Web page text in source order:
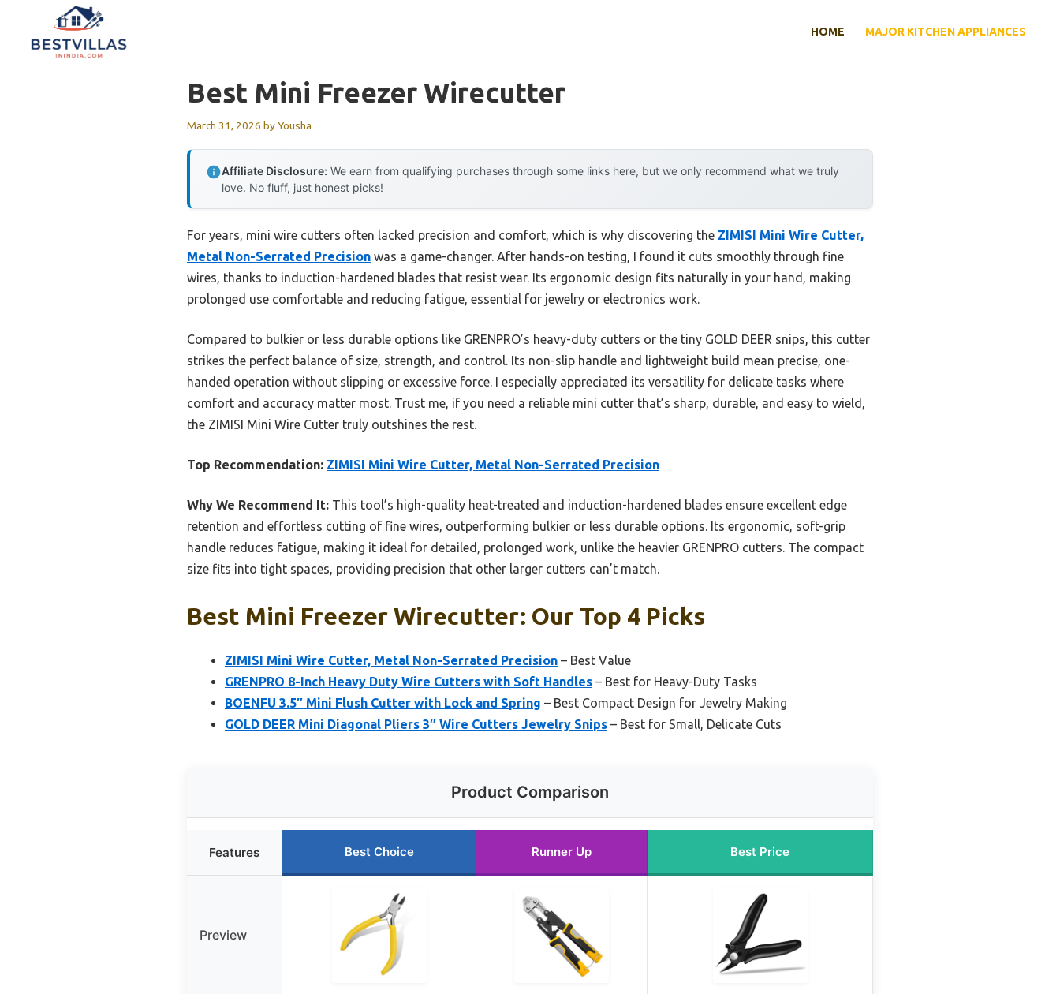
content
HOME MAJOR KITCHEN APPLIANCES
Best Mini Freezer Wirecutter
March 31, 2026 byYousha
Affiliate Disclosure: We earn from qualifying purchases through some links here, but we only recommend what we truly
love. No fluff, just honest picks!
For years, mini wire cutters often lacked precision and comfort, which is why discovering the ZIMISI Mini Wire Cutter,
Metal Non-Serrated Precision was a game-changer. After hands-on testing, I found it cuts smoothly through fine
wires, thanks to induction-hardened blades that resist wear. Its ergonomic design fits naturally in your hand, making
prolonged use comfortable and reducing fatigue, essential for jewelry or electronics work.
Compared to bulkier or less durable options like GRENPRO’s heavy-duty cutters or the tiny GOLD DEER snips, this cutter
strikes the perfect balance of size, strength, and control. Its non-slip handle and lightweight build mean precise, one-
handed operation without slipping or excessive force. I especially appreciated its versatility for delicate tasks where
comfort and accuracy matter most. Trust me, if you need a reliable mini cutter that’s sharp, durable, and easy to wield,
the ZIMISI Mini Wire Cutter truly outshines the rest.
Top Recommendation: ZIMISI Mini Wire Cutter, Metal Non-Serrated Precision
Why We Recommend It: This tool’s high-quality heat-treated and induction-hardened blades ensure excellent edge
retention and effortless cutting of fine wires, outperforming bulkier or less durable options. Its ergonomic, soft-grip
handle reduces fatigue, making it ideal for detailed, prolonged work, unlike the heavier GRENPRO cutters. The compact
size fits into tight spaces, providing precision that other larger cutters can’t match.
Best Mini Freezer Wirecutter: Our Top 4 Picks
ZIMISI Mini Wire Cutter, Metal Non-Serrated Precision – Best Value
GRENPRO 8-Inch Heavy Duty Wire Cutters with Soft Handles – Best for Heavy-Duty Tasks
BOENFU 3.5″ Mini Flush Cutter with Lock and Spring – Best Compact Design for Jewelry Making
GOLD DEER Mini Diagonal Pliers 3″ Wire Cutters Jewelry Snips – Best for Small, Delicate Cuts
Product Comparison
Features Best Choice Runner Up Best Price
Preview